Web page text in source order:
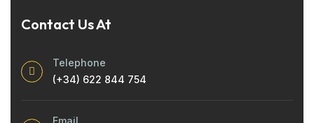
Contact Us At
Telephone
(+34) 622 844 754
Email